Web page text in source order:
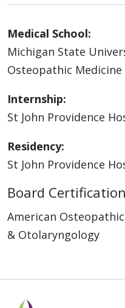
Medical School:
Michigan State
Osteopathic Medicine
Internship:
St John Providence
Residency:
St John Providence
Board
American
& Otolaryngology